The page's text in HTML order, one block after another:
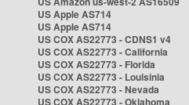
US Apple AS714
US Apple AS714
US COX AS22773 - CDNS1 v4
US COX AS22773 - California
US COX AS22773 - Florida
US COX AS22773 - Louisinia
US COX AS22773 - Nevada
US COX AS22773 - Oklahoma